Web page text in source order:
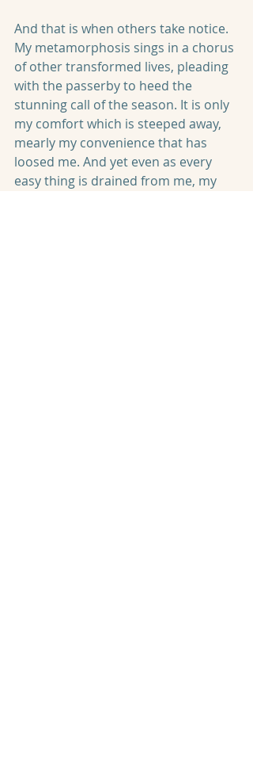
And that is when others take notice.
My metamorphosis sings in a chorus
of other transformed lives, pleading
with the passerby to heed the
stunning call of the season. It is only
my comfort which is steeped away,
mearly my convenience that has
loosed me. And yet even as every
easy thing is drained from me, my